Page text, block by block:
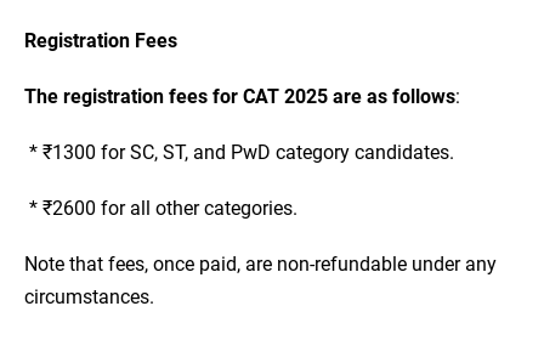
Registration Fees
The registration fees for CAT 2025 are as follows:
* ₹1300 for SC, ST, and PwD category candidates.
* ₹2600 for all other categories.
Note that fees, once paid, are non-refundable under any
circumstances.